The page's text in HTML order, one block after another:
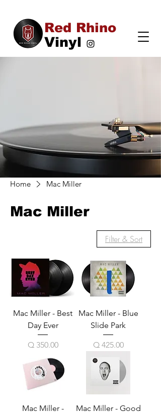
Vinyl
Red Rhino
Home Mac Miller
Mac Miller
Filter & Sort
Mac Miller - Best
Day Ever
Price
Q 350.00
Mac Miller - Blue
Slide Park
Price
Q 425.00
Mac Miller -
Mac Miller - Good